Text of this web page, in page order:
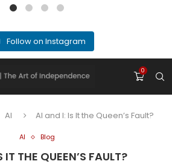
Follow on Instagram
0
AI AI and I: Is It the Queen’s Fault?
AI Blog
THE QUEEN’S FAULT?